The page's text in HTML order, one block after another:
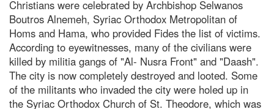
Christians were celebrated by Archbishop Selwanos
Boutros Alnemeh, Syriac Orthodox Metropolitan of
Homs and Hama, who provided Fides the list of victims.
According to eyewitnesses, many of the civilians were
killed by militia gangs of "Al- Nusra Front" and "Daash".
The city is now completely destroyed and looted. Some
of the militants who invaded the city were holed up in
the Syriac Orthodox Church of St. Theodore, which was